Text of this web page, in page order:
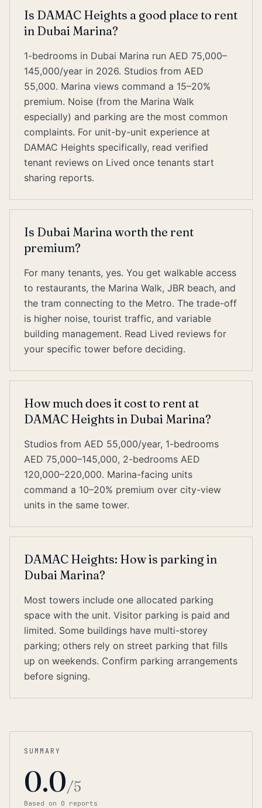
Is DAMAC Heights a good place to rent
in Dubai Marina?
1-bedrooms in Dubai Marina run AED 75,000–
145,000/year in 2026. Studios from AED
55,000. Marina views command a 15–20%
premium. Noise (from the Marina Walk
especially) and parking are the most common
complaints. For unit-by-unit experience at
DAMAC Heights specifically, read verified
tenant reviews on Lived once tenants start
sharing reports.
Is Dubai Marina worth the rent
premium?
For many tenants, yes. You get walkable access
to restaurants, the Marina Walk, JBR beach, and
the tram connecting to the Metro. The trade-off
is higher noise, tourist traffic, and variable
building management. Read Lived reviews for
your specific tower before deciding.
How much does it cost to rent at
DAMAC Heights in Dubai Marina?
Studios from AED 55,000/year, 1-bedrooms
AED 75,000–145,000, 2-bedrooms AED
120,000–220,000. Marina-facing units
command a 10–20% premium over city-view
units in the same tower.
DAMAC Heights: How is parking in
Dubai Marina?
Most towers include one allocated parking
space with the unit. Visitor parking is paid and
limited. Some buildings have multi-storey
parking; others rely on street parking that fills
up on weekends. Confirm parking arrangements
before signing.
SUMMARY
0.0/5
Based on 0 reports